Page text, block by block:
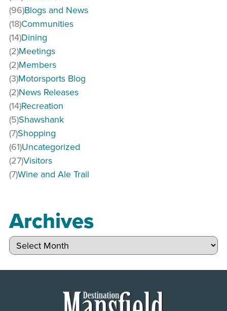
Blogs and News
(96)
Communities
(18)
Dining
(14)
Meetings
(2)
Members
(2)
Motorsports Blog
(3)
News Releases
(2)
Recreation
(14)
Shawshank
(5)
Shopping
(7)
Uncategorized
(61)
Visitors
(27)
Wine and Ale Trail
(7)
Archives
Archives